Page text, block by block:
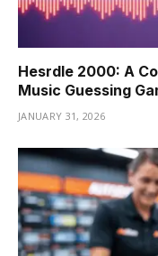
Hesrdle 2000: A
Music Guessing
JANUARY 31, 2026